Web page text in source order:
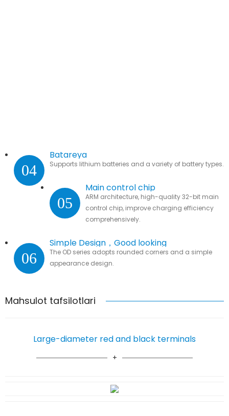
04
Batareya
Supports lithium batteries and a variety of battery types.
05
Main control chip
ARM architecture, high-quality 32-bit main
control chip, improve charging efficiency
comprehensively.
06
Simple Design，Good looking
The OD series adopts rounded corners and a simple
appearance design.
Mahsulot tafsilotlari
Large-diameter red and black terminals